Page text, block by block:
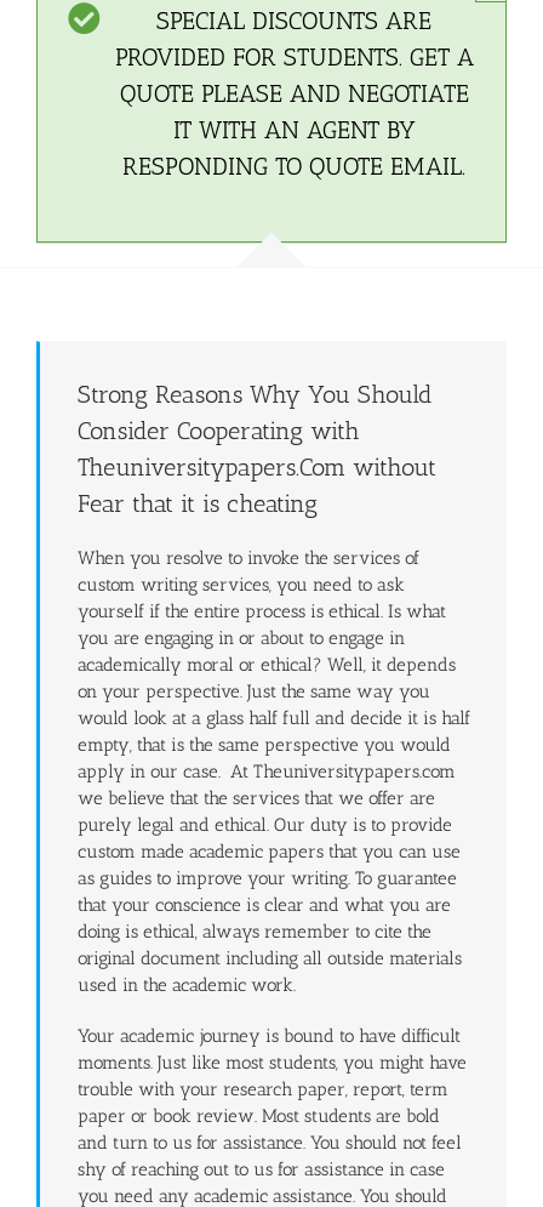
SPECIAL DISCOUNTS ARE
PROVIDED FOR STUDENTS. GET A
QUOTE PLEASE AND NEGOTIATE
IT WITH AN AGENT BY
RESPONDING TO QUOTE EMAIL.
Strong Reasons Why You Should
Consider Cooperating with
Theuniversitypapers.Com without
Fear that it is cheating
When you resolve to invoke the services of
custom writing services, you need to ask
yourself if the entire process is ethical. Is what
you are engaging in or about to engage in
academically moral or ethical? Well, it depends
on your perspective. Just the same way you
would look at a glass half full and decide it is half
empty, that is the same perspective you would
apply in our case. At Theuniversitypapers.com
we believe that the services that we offer are
purely legal and ethical. Our duty is to provide
custom made academic papers that you can use
as guides to improve your writing. To guarantee
that your conscience is clear and what you are
doing is ethical, always remember to cite the
original document including all outside materials
used in the academic work.
Your academic journey is bound to have difficult
moments. Just like most students, you might have
trouble with your research paper, report, term
paper or book review. Most students are bold
and turn to us for assistance. You should not feel
shy of reaching out to us for assistance in case
you need any academic assistance. You should